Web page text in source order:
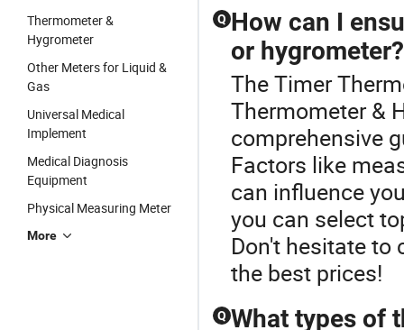
Thermometer &
Hygrometer
Other Meters for Liquid &
Gas
Universal Medical
Implement
Medical Diagnosis
Equipment
Physical Measuring Meter
More
Q How can I
or hygrometer?
The Timer
Thermometer &
comprehensive
Factors like
can influence
you can select
Don't hesitate to
the best prices!
Q What types of